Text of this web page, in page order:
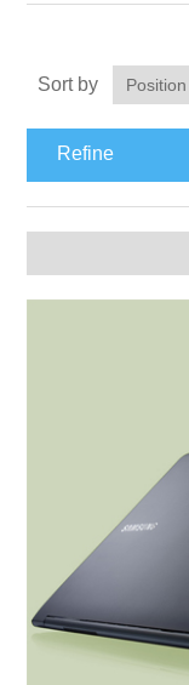
Sort by
Refine